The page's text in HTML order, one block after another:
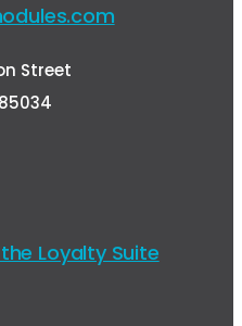
Street
Loyalty Suite